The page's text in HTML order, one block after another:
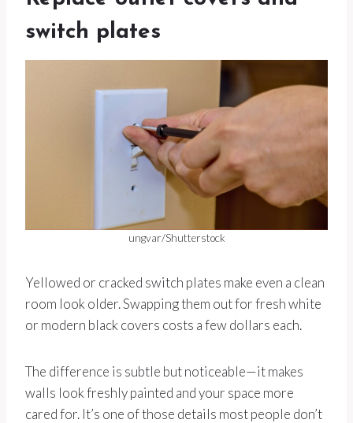
switch plates
ungvar/Shutterstock
Yellowed or cracked switch plates make even a clean
room look older. Swapping them out for fresh white
or modern black covers costs a few dollars each.
The difference is subtle but noticeable—it makes
walls look freshly painted and your space more
cared for. It’s one of those details most people don’t